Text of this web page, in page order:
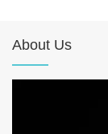
About Us